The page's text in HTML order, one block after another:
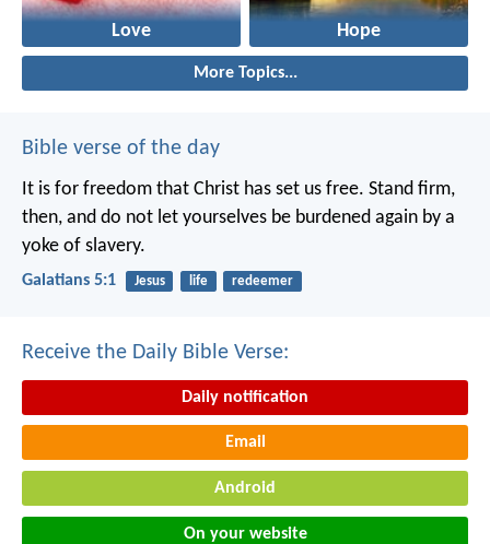
Love Hope
More Topics...
Bible verse of the day
It is for freedom that Christ has set us free. Stand firm,
then, and do not let yourselves be burdened again by a
yoke of slavery.
Galatians 5:1 Jesus life redeemer
Receive the Daily Bible Verse:
Daily notification
Email
Android
On your website